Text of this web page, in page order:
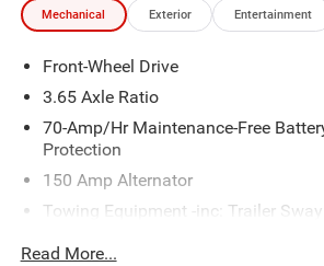
Mechanical Exterior Entertainment
Front-Wheel Drive
3.65 Axle Ratio
70-Amp/Hr Maintenance-Free
Protection
150 Amp Alternator
Towing Equipment -inc: Trailer Sway
2 Skid Plates
Read More...